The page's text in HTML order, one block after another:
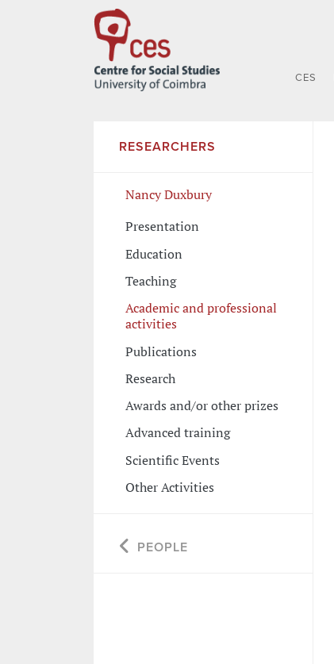
CES
RESEARCHERS
Nancy Duxbury
Presentation
Education
Teaching
Academic and professional
activities
Publications
Research
Awards and/or other prizes
Advanced training
Scientific Events
Other Activities
PEOPLE